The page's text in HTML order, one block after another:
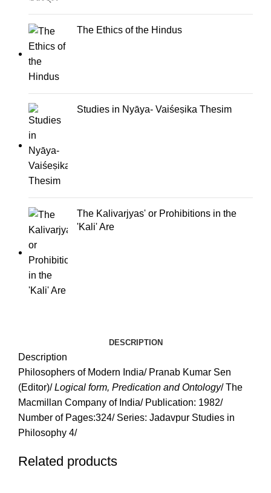
The Ethics of the Hindus
Studies in Nyāya- Vaiśeṣika Thesim
The Kalivarjyas' or Prohibitions in the
'Kali' Are
DESCRIPTION
Description
Philosophers of Modern India/ Pranab Kumar Sen
(Editor)/Logical form, Predication and Ontology/ The
Macmillan Company of India/ Publication: 1982/
Number of Pages:324/ Series: Jadavpur Studies in
Philosophy 4/
Related products